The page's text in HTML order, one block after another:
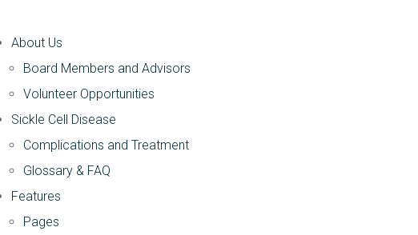
About Us
Board Members and Advisors
Volunteer Opportunities
Sickle Cell Disease
Complications and Treatment
Glossary & FAQ
Features
Pages